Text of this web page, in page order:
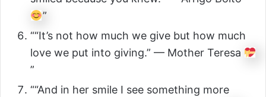
”
““It’s not how much we give but how much
love we put into giving.” — Mother Teresa
”
““And in her smile I see something more